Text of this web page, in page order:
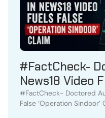
#FactCheck-
News18 Video
‘Operation
#FactCheck- Doctored
False ‘Operation Sindoor’